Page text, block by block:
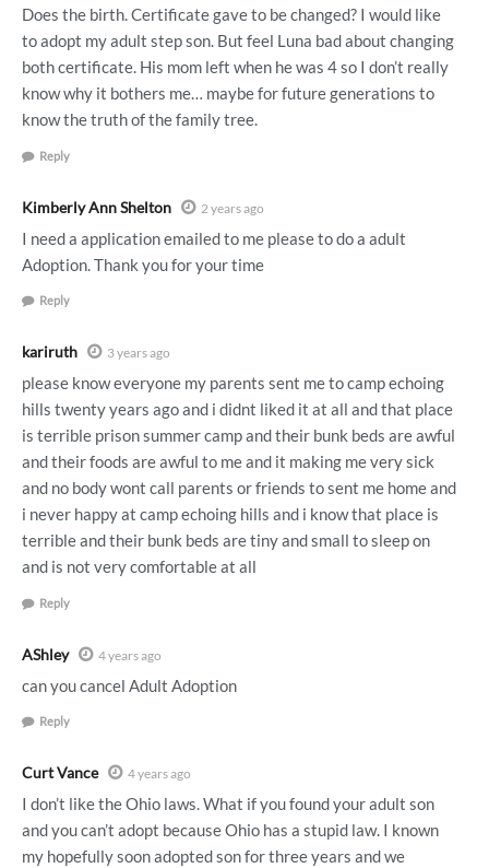
Does the birth. Certificate gave to be changed? I would like
to adopt my adult step son. But feel Luna bad about changing
both certificate. His mom left when he was 4 so I don’t really
know why it bothers me… maybe for future generations to
know the truth of the family tree.
Reply
Kimberly Ann Shelton 2 years ago
I need a application emailed to me please to do a adult
Adoption. Thank you for your time
Reply
kariruth 3 years ago
please know everyone my parents sent me to camp echoing
hills twenty years ago and i didnt liked it at all and that place
is terrible prison summer camp and their bunk beds are awful
and their foods are awful to me and it making me very sick
and no body wont call parents or friends to sent me home and
i never happy at camp echoing hills and i know that place is
terrible and their bunk beds are tiny and small to sleep on
and is not very comfortable at all
Reply
AShley 4 years ago
can you cancel Adult Adoption
Reply
Curt Vance 4 years ago
I don’t like the Ohio laws. What if you found your adult son
and you can’t adopt because Ohio has a stupid law. I known
my hopefully soon adopted son for three years and we